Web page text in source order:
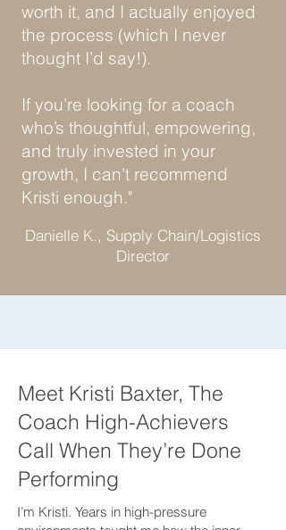
worth it, and I actually enjoyed
the process (which I never
thought I’d say!).
If you’re looking for a coach
who’s thoughtful, empowering,
and truly invested in your
growth, I can’t recommend
Kristi enough."
Danielle K., Supply Chain/Logistics
Director
Meet Kristi Baxter, The
Coach High-Achievers
Call When They’re Done
Performing
I’m Kristi. Years in high-pressure